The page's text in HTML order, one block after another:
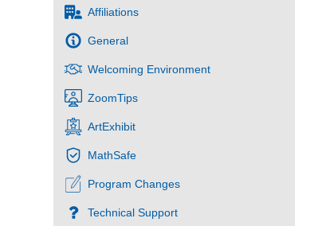
Affiliations
General
Welcoming Environment
ZoomTips
ArtExhibit
MathSafe
Program Changes
Technical Support